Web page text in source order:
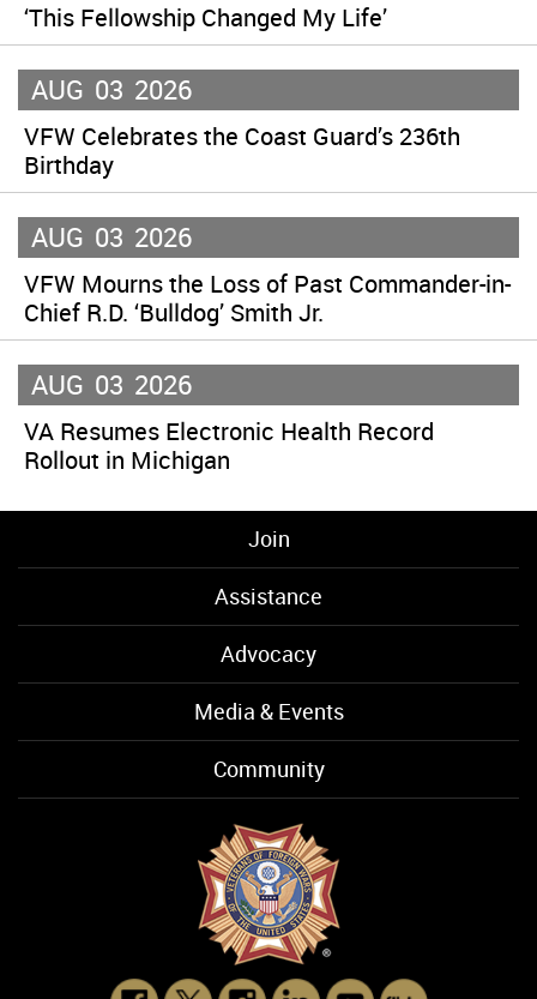
‘This Fellowship Changed My Life’
AUG 03 2026
VFW Celebrates the Coast Guard’s 236th
Birthday
AUG 03 2026
VFW Mourns the Loss of Past Commander-in-
Chief R.D. ‘Bulldog’ Smith Jr.
AUG 03 2026
VA Resumes Electronic Health Record
Rollout in Michigan
Join
Assistance
Advocacy
Media & Events
Community